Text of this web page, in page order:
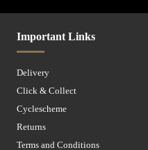
Important Links
Delivery
Click & Collect
Cyclescheme
Returns
Terms and Conditions